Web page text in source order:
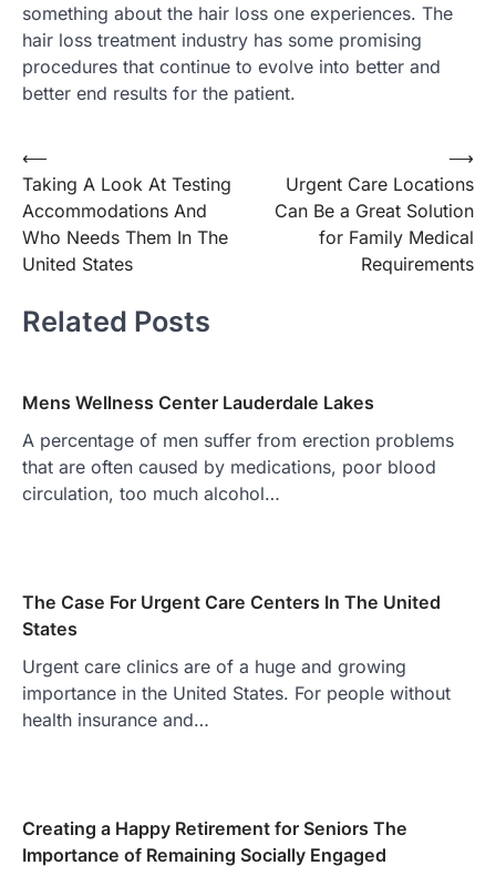
something about the hair loss one experiences. The
hair loss treatment industry has some promising
procedures that continue to evolve into better and
better end results for the patient.
Post
navigation
⟵
Taking A Look At Testing
Accommodations And
Who Needs Them In The
United States
Urgent Care Locations
Can Be a Great Solution
for Family Medical
Requirements
⟶
Related Posts
Mens Wellness Center Lauderdale Lakes
A percentage of men suffer from erection problems
that are often caused by medications, poor blood
circulation, too much alcohol…
The Case For Urgent Care Centers In The United
States
Urgent care clinics are of a huge and growing
importance in the United States. For people without
health insurance and…
Creating a Happy Retirement for Seniors The
Importance of Remaining Socially Engaged